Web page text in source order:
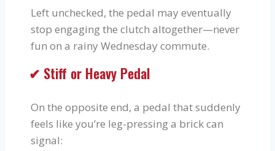
Left unchecked, the pedal may eventually
stop engaging the clutch altogether—never
fun on a rainy Wednesday commute.
✔ Stiff or Heavy Pedal
On the opposite end, a pedal that suddenly
feels like you’re leg-pressing a brick can
signal: